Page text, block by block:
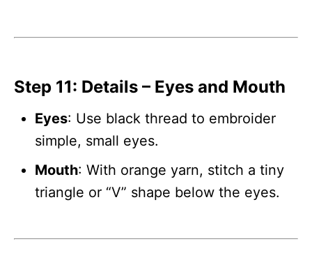
Step 11: Details – Eyes and Mouth
Eyes: Use black thread to embroider
simple, small eyes.
Mouth: With orange yarn, stitch a tiny
triangle or “V” shape below the eyes.